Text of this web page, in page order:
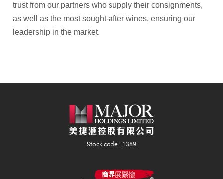
trust from our partners who supply their consignments,
as well as the most sought-after wines, ensuring our
leadership in the market.